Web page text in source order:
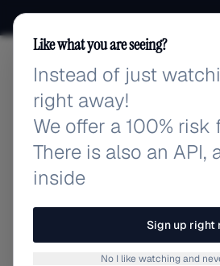
adlibrary.com
Like what you are seeing?
Instead of just
right away!
We offer a 100% risk
There is also an API,
inside
Sign up right
No I like watching and